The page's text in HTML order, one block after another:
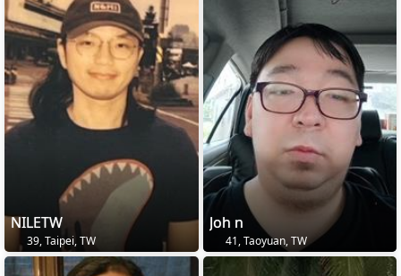
NILETW
39, Taipei, TW
Joh n
41, Taoyuan, TW